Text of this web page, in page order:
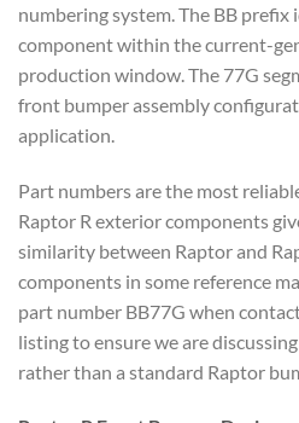
numbering system. The BB prefix
component within the current-
production window. The 77G
front bumper assembly
application.
Part numbers are the most
Raptor R exterior components
similarity between Raptor and
components in some reference
part number BB77G when
listing to ensure we are
rather than a standard Raptor